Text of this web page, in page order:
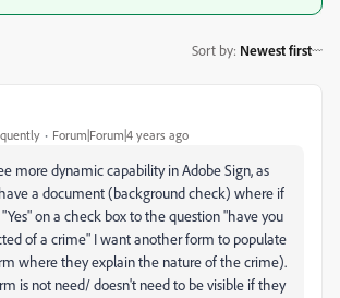
Sort by: Newest first
Forum|Forum|4 years ago
more dynamic capability in Adobe Sign, as
a document (background check) where if
on a check box to the question "have you
of a crime" I want another form to populate
where they explain the nature of the crime).
is not need/ doesn't need to be visible if they